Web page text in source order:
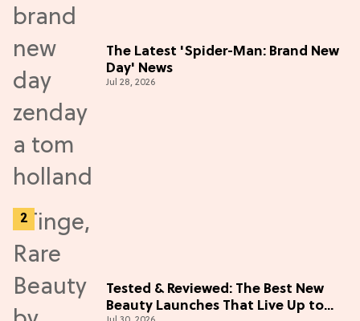
The Latest 'Spider-Man: Brand New
Day' News
Jul 28, 2026
Tested & Reviewed: The Best New
Beauty Launches That Live Up to